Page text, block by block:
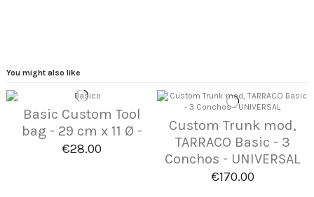
You might also like
Basic Custom Tool
bag - 29 cm x 11 Ø -
€28.00
Custom Trunk mod,
TARRACO Basic - 3
Conchos - UNIVERSAL
€170.00